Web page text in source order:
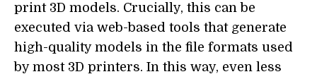
print 3D models. Crucially, this can be
executed via web-based tools that generate
high-quality models in the file formats used
by most 3D printers. In this way, even less